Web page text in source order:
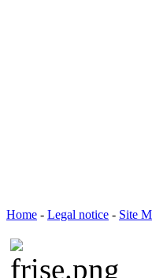
Home - Legal notice - Site